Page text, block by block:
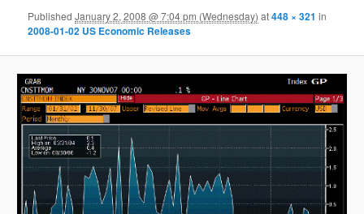
PublishedJanuary 2, 2008 @ 7:04 pm (Wednesday) at448 × 321 in
2008-01-02 US Economic Releases